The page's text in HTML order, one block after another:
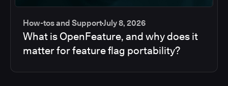
How-tos and SupportJuly 8, 2026
What is OpenFeature, and why does it
matter for feature flag portability?